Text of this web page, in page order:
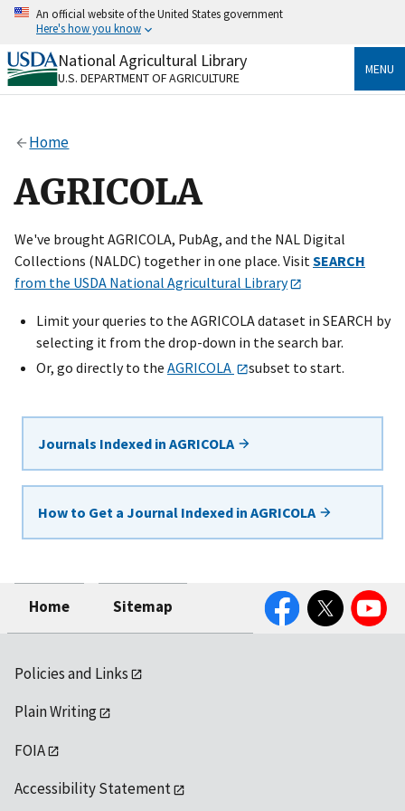
Skip
content
An official website of the United States government
Here's how you know
Official websites use .gov
A.govwebsite belongs to an official government
Secure .gov websites use HTTPS
to the .gov website. Share sensitive information only
National Agricultural Library
U.S. DEPARTMENT OF AGRICULTURE
MENU
Home
AGRICOLA
We've brought AGRICOLA, PubAg, and the NAL Digital
Collections (NALDC) together in one place. Visit SEARCH
from the USDA National Agricultural Library
Limit your queries to the AGRICOLA dataset in SEARCH by
selecting it from the drop-down in the search bar.
Or, go directly to the AGRICOLA subset to start.
Journals Indexed in AGRICOLA
How to Get a Journal Indexed in AGRICOLA
Home Sitemap
FacebookTwitter YouTube
Policies and Links
Plain Writing
FOIA
Accessibility Statement